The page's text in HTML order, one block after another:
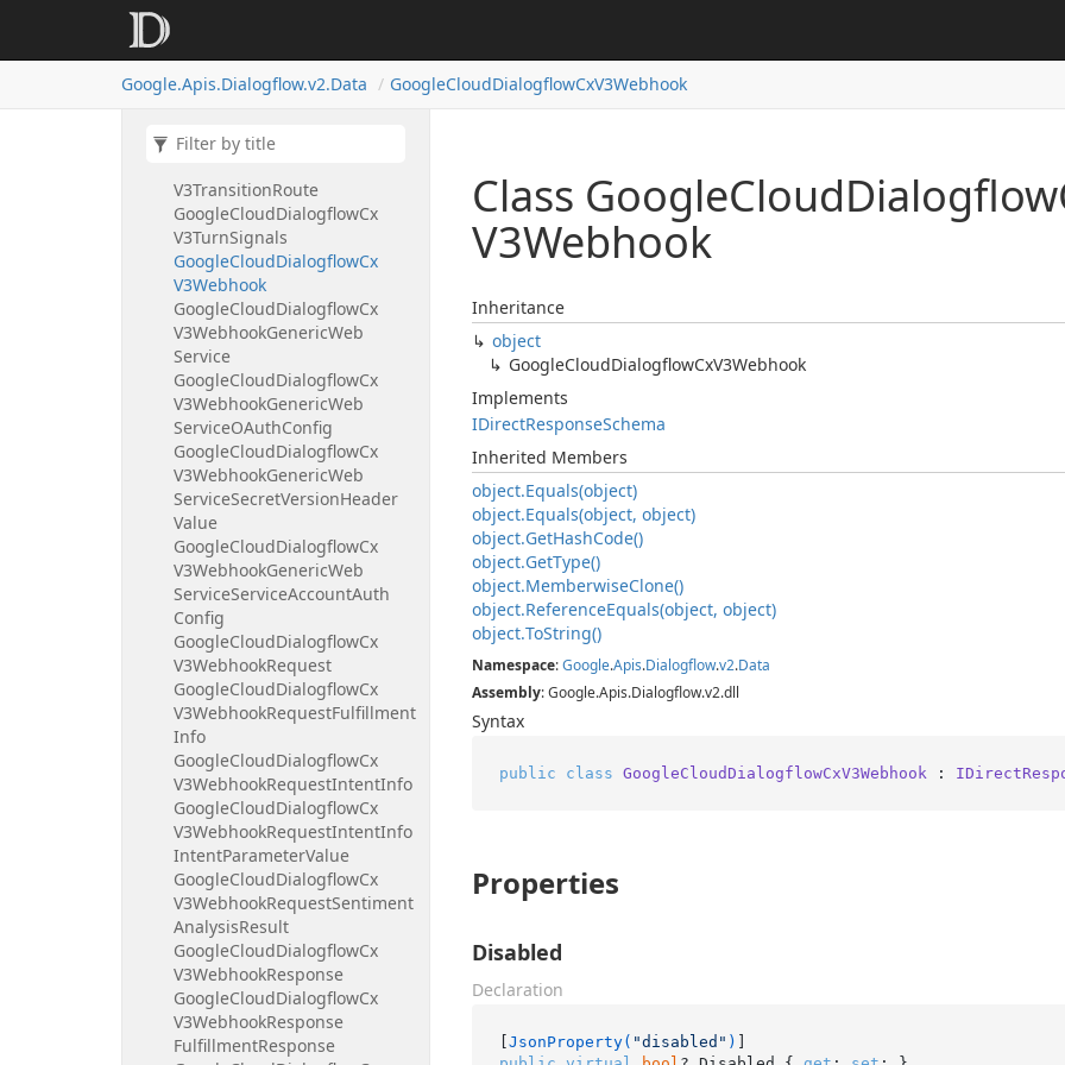
Google.Apis.Dialogflow.v2.Data GoogleCloudDialogflowCxV3Webhook
V3ToolCallResult
V3ToolCallResult
V3TransitionRoute
GoogleCloudDialogflowCx
V3TurnSignals
GoogleCloudDialogflowCx
V3Webhook
GoogleCloudDialogflowCx
V3WebhookGenericWeb
Service
GoogleCloudDialogflowCx
V3WebhookGenericWeb
ServiceOAuthConfig
GoogleCloudDialogflowCx
V3WebhookGenericWeb
ServiceSecretVersionHeader
Value
GoogleCloudDialogflowCx
V3WebhookGenericWeb
ServiceServiceAccountAuth
Config
GoogleCloudDialogflowCx
V3WebhookRequest
GoogleCloudDialogflowCx
V3WebhookRequestFulfillment
Info
GoogleCloudDialogflowCx
V3WebhookRequestIntentInfo
GoogleCloudDialogflowCx
V3WebhookRequestIntentInfo
IntentParameterValue
GoogleCloudDialogflowCx
V3WebhookRequestSentiment
AnalysisResult
GoogleCloudDialogflowCx
V3WebhookResponse
GoogleCloudDialogflowCx
V3WebhookResponse
FulfillmentResponse
Class GoogleCloudDialogflow
V3Webhook
Inheritance
object
GoogleCloudDialogflowCxV3Webhook
Implements
IDirectResponseSchema
Inherited Members
object.Equals(object)
object.Equals(object, object)
object.GetHashCode()
object.GetType()
object.MemberwiseClone()
object.ReferenceEquals(object, object)
object.ToString()
Namespace:Google.Apis.Dialogflow.v2.Data
Assembly: Google.Apis.Dialogflow.v2.dll
Syntax
public class GoogleCloudDialogflowCxV3Webhook :
Properties
Disabled
Declaration
[JsonProperty( "disabled" )